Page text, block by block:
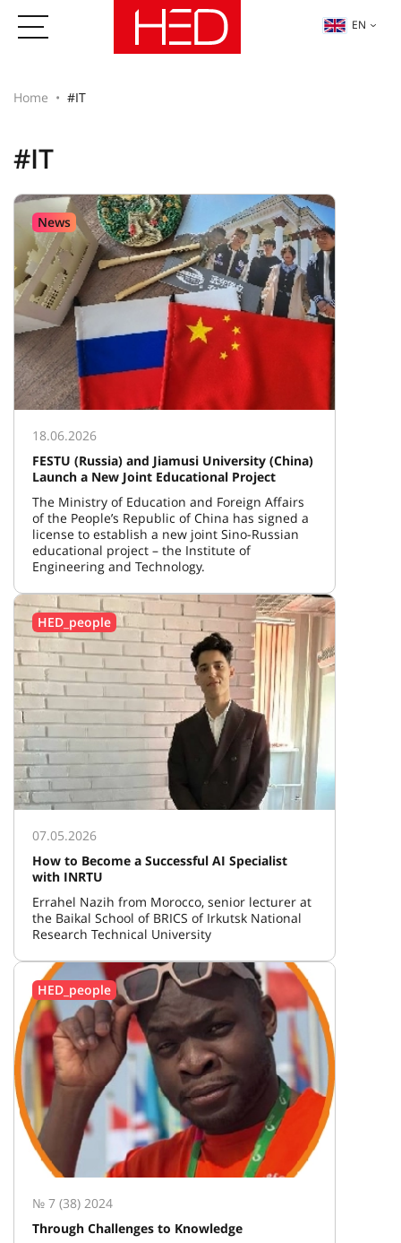
EN
Home #IT
#IT
News
18.06.2026
FESTU (Russia) and Jiamusi University (China)
Launch a New Joint Educational Project
The Ministry of Education and Foreign Affairs
of the People’s Republic of China has signed a
license to establish a new joint Sino-Russian
educational project – the Institute of
Engineering and Technology.
HED_people
07.05.2026
How to Become a Successful AI Specialist
with INRTU
Errahel Nazih from Morocco, senior lecturer at
the Baikal School of BRICS of Irkutsk National
Research Technical University
HED_people
№ 7 (38) 2024
Through Challenges to Knowledge